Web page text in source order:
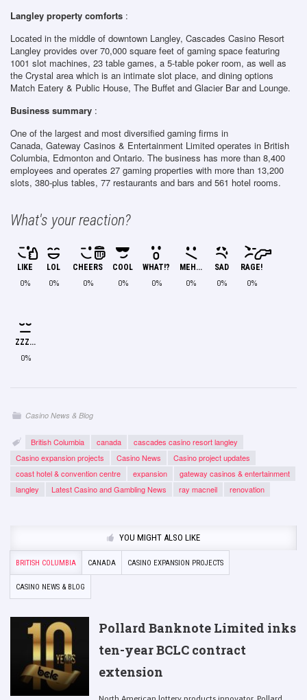
Langley property comforts :
Located in the middle of downtown Langley, Cascades Casino Resort
Langley provides over 70,000 square feet of gaming space featuring
1001 slot machines, 23 table games, a 5-table poker room, as well as
the Crystal area which is an intimate slot place, and dining options
Match Eatery & Public House, The Buffet and Glacier Bar and Lounge.
Business summary :
One of the largest and most diversified gaming firms in
Canada, Gateway Casinos & Entertainment Limited operates in British
Columbia, Edmonton and Ontario. The business has more than 8,400
employees and operates 27 gaming properties with more than 13,200
slots, 380-plus tables, 77 restaurants and bars and 561 hotel rooms.
What's your reaction?
LIKE
0%
LOL
0%
CHEERS
0%
COOL
0%
WHAT!?
0%
MEH...
0%
SAD
0%
RAGE!
0%
ZZZ...
0%
Casino News & Blog
British Columbia canada
cascades casino resort langley
Casino expansion projects
Casino News
Casino project updates
coast hotel & convention centre
expansion
gateway casinos & entertainment
langley
Latest Casino and Gambling News ray macneil renovation
YOU MIGHT ALSO LIKE
BRITISH COLUMBIA CANADA CASINO EXPANSION PROJECTS
CASINO NEWS & BLOG
Pollard Banknote Limited inks
ten-year BCLC contract
extension